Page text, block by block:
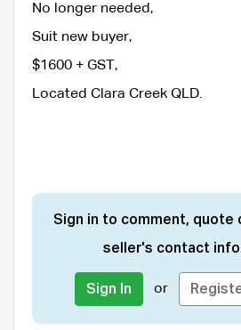
No longer needed,
Suit new buyer,
$1600 + GST,
Located Clara Creek QLD.
Sign in to comment, quote
seller's contact
Sign In or